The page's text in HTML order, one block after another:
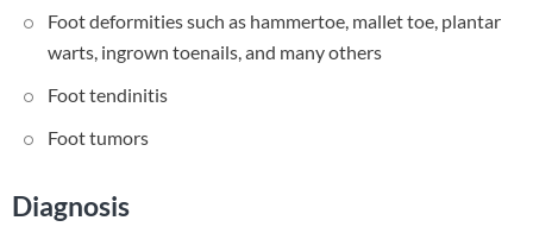
Foot deformities such as hammertoe, mallet toe, plantar
warts, ingrown toenails, and many others
Foot tendinitis
Foot tumors
Diagnosis